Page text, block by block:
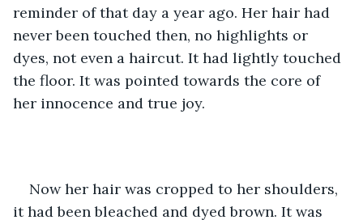
reminder of that day a year ago. Her hair had
never been touched then, no highlights or
dyes, not even a haircut. It had lightly touched
the floor. It was pointed towards the core of
her innocence and true joy.
Now her hair was cropped to her shoulders,
it had been bleached and dyed brown. It was